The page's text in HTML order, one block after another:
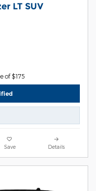
LT SUV
of $175
Save Details